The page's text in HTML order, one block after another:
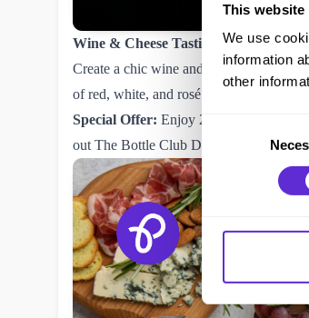
This website
We use
information
other
Consent
Wine & Cheese Tasting Night 🍷🧀
Create a chic wine and cheese board
of red, white, and rosé wines for a
Special Offer: Enjoy 20% off first-time
out The Bottle Club Disabled Discount